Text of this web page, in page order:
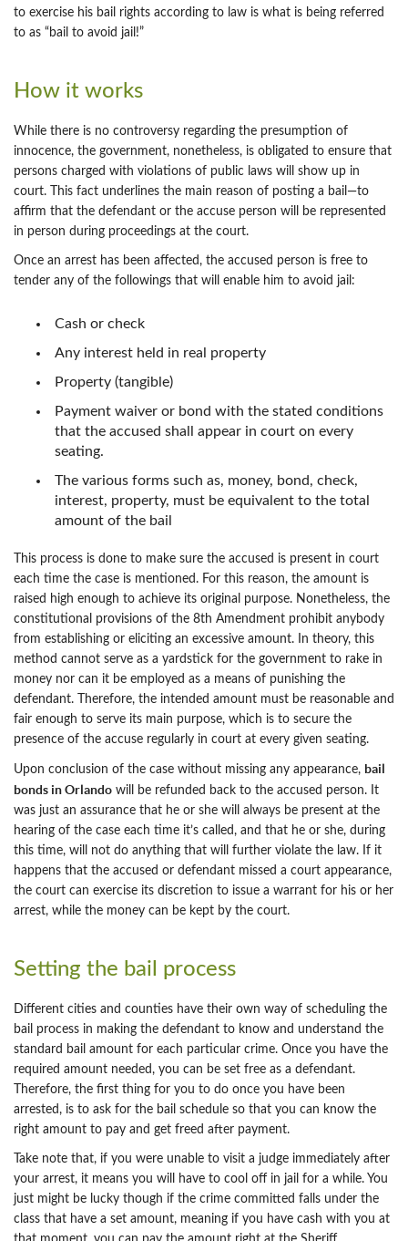
to exercise his bail rights according to law is what is being referred
to as “bail to avoid jail!”
How it works
While there is no controversy regarding the presumption of
innocence, the government, nonetheless, is obligated to ensure that
persons charged with violations of public laws will show up in
court. This fact underlines the main reason of posting a bail—to
affirm that the defendant or the accuse person will be represented
in person during proceedings at the court.
Once an arrest has been affected, the accused person is free to
tender any of the followings that will enable him to avoid jail:
Cash or check
Any interest held in real property
Property (tangible)
Payment waiver or bond with the stated conditions
that the accused shall appear in court on every
seating.
The various forms such as, money, bond, check,
interest, property, must be equivalent to the total
amount of the bail
This process is done to make sure the accused is present in court
each time the case is mentioned. For this reason, the amount is
raised high enough to achieve its original purpose. Nonetheless, the
constitutional provisions of the 8th Amendment prohibit anybody
from establishing or eliciting an excessive amount. In theory, this
method cannot serve as a yardstick for the government to rake in
money nor can it be employed as a means of punishing the
defendant. Therefore, the intended amount must be reasonable and
fair enough to serve its main purpose, which is to secure the
presence of the accuse regularly in court at every given seating.
Upon conclusion of the case without missing any appearance, bail
bonds in Orlando will be refunded back to the accused person. It
was just an assurance that he or she will always be present at the
hearing of the case each time it’s called, and that he or she, during
this time, will not do anything that will further violate the law. If it
happens that the accused or defendant missed a court appearance,
the court can exercise its discretion to issue a warrant for his or her
arrest, while the money can be kept by the court.
Setting the bail process
Different cities and counties have their own way of scheduling the
bail process in making the defendant to know and understand the
standard bail amount for each particular crime. Once you have the
required amount needed, you can be set free as a defendant.
Therefore, the first thing for you to do once you have been
arrested, is to ask for the bail schedule so that you can know the
right amount to pay and get freed after payment.
Take note that, if you were unable to visit a judge immediately after
your arrest, it means you will have to cool off in jail for a while. You
just might be lucky though if the crime committed falls under the
class that have a set amount, meaning if you have cash with you at